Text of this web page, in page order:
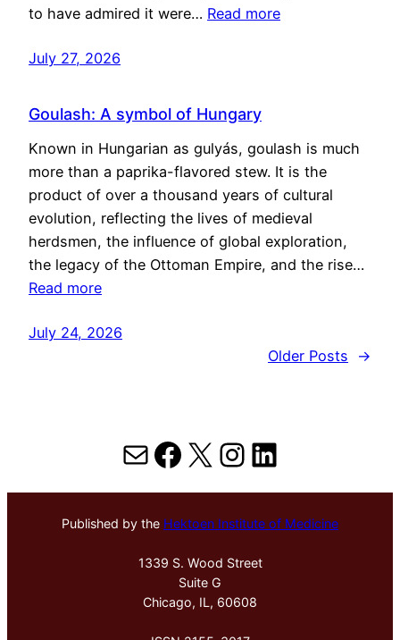
to have admired it were… Read more
July 27, 2026
Goulash: A symbol of Hungary
Known in Hungarian as gulyás, goulash is much
more than a paprika-flavored stew. It is the
product of over a thousand years of cultural
evolution, reflecting the lives of medieval
herdsmen, the influence of global exploration,
the legacy of the Ottoman Empire, and the rise…
Read more
July 24, 2026
Older Posts
→
MailFacebook
X Instagram
LinkedIn
Published by the Hektoen Institute of Medicine
1339 S. Wood Street
Suite G
Chicago, IL, 60608